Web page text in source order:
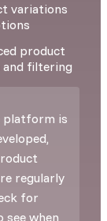
variations
product
and filtering
platform is
regularly
for
see when